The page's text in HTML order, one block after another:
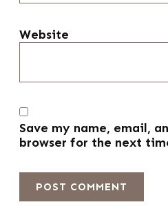
Website
Save my name, email,
browser for the next